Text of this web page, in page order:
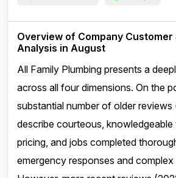
Overview of Company Customer
Analysis in August
All Family Plumbing presents a
across all four dimensions. On the
substantial number of older reviews
describe courteous,
pricing, and jobs completed
emergency responses and